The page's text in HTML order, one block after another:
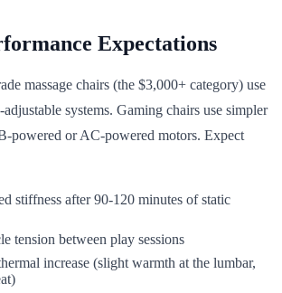
Expectations
massage chairs (the $3,000+ category) use
systems. Gaming chairs use simpler
powered or AC-powered motors. Expect
stiffness after 90-120 minutes of static
tension between play sessions
increase (slight warmth at the lumbar,